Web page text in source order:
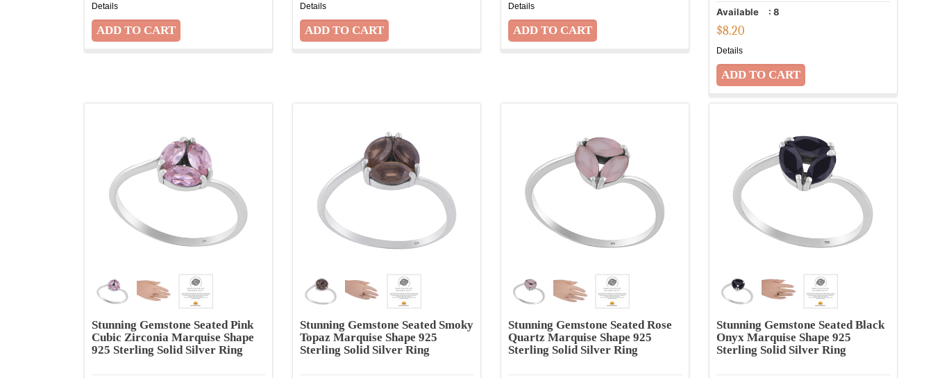
Details Details Details Available : 8
$8.20
Details
Stunning Gemstone Seated Pink
Cubic Zirconia Marquise Shape
925 Sterling Solid Silver Ring
Stunning Gemstone Seated Smoky
Topaz Marquise Shape 925
Sterling Solid Silver Ring
Stunning Gemstone Seated Rose
Quartz Marquise Shape 925
Sterling Solid Silver Ring
Stunning Gemstone Seated Black
Onyx Marquise Shape 925
Sterling Solid Silver Ring